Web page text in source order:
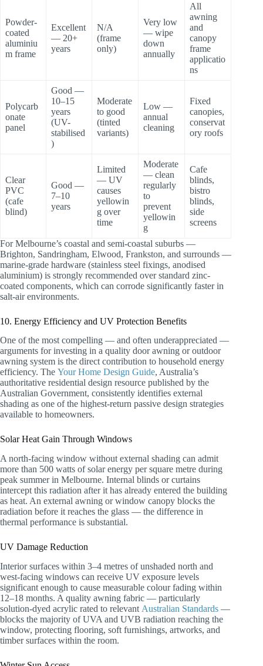
Powder-
coated
aluminiu
m frame
Excellent
— 20+
years
N/A
(frame
only)
Very low
— wipe
down
annually
All
awning
and
canopy
frame
applicatio
ns
Polycarb
onate
panel
Good —
10–15
years
(UV-
stabilised
)
Moderate
to good
(tinted
variants)
Low —
annual
cleaning
Fixed
canopies,
conservat
ory roofs
Clear
PVC
(cafe
blind)
Good —
7–10
years
Limited
— UV
causes
yellowin
g over
time
Moderate
— clean
regularly
to
prevent
yellowin
g
Cafe
blinds,
bistro
blinds,
side
screens
For Melbourne’s coastal and semi-coastal suburbs —
Brighton, Sandringham, Elwood, Frankston, and surrounds —
marine-grade hardware (stainless steel fixings, anodised
aluminium) is strongly recommended over standard zinc-
coated components, which can corrode significantly faster in
salt-air environments.
10. Energy Efficiency and UV Protection Benefits
One of the most compelling — and often underappreciated —
arguments for investing in a quality door awning or outdoor
awning system is the direct contribution to household energy
efficiency. The Your Home Design Guide, Australia’s
authoritative residential design resource published by the
Australian Government, consistently identifies external
shading as one of the highest-return passive design strategies
available to homeowners.
Solar Heat Gain Through Windows
A north-facing window without external shading can admit
more than 500 watts of solar energy per square metre during
peak summer in Melbourne. Internal blinds or curtains
intercept this radiation after it has already entered the building
as heat. An external awning or window canopy blocks the
radiation before it reaches the glass — the difference in
thermal performance is substantial.
UV Damage Reduction
Interior surfaces within 3–4 metres of unshaded north and
west-facing windows can receive UV exposure levels
significant enough to cause measurable colour fading within
12–18 months. A quality awning fabric — particularly
solution-dyed acrylic rated to relevant Australian Standards —
blocks the majority of UVA and UVB radiation reaching the
window, protecting flooring, soft furnishings, artworks, and
timber surfaces within the room.